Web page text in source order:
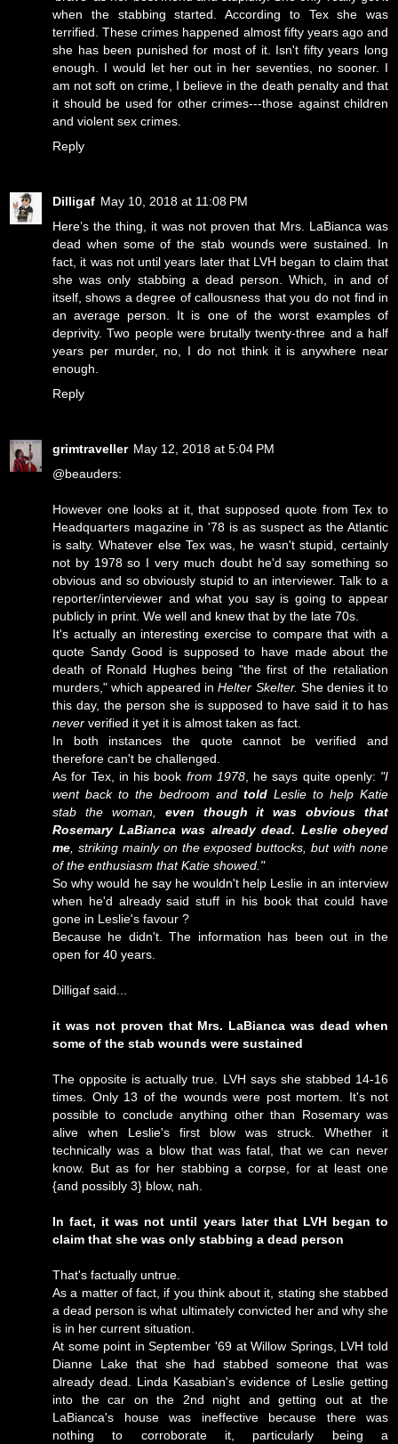
when the stabbing started. According to Tex she was
terrified. These crimes happened almost fifty years ago and
she has been punished for most of it. Isn't fifty years long
enough. I would let her out in her seventies, no sooner. I
am not soft on crime, I believe in the death penalty and that
it should be used for other crimes---those against children
and violent sex crimes.
Reply
Dilligaf May 10, 2018 at 11:08 PM
Here’s the thing, it was not proven that Mrs. LaBianca was
dead when some of the stab wounds were sustained. In
fact, it was not until years later that LVH began to claim that
she was only stabbing a dead person. Which, in and of
itself, shows a degree of callousness that you do not find in
an average person. It is one of the worst examples of
deprivity. Two people were brutally twenty-three and a half
years per murder, no, I do not think it is anywhere near
enough.
Reply
grimtraveller May 12, 2018 at 5:04 PM
@beauders:
However one looks at it, that supposed quote from Tex to
Headquarters magazine in '78 is as suspect as the Atlantic
is salty. Whatever else Tex was, he wasn't stupid, certainly
not by 1978 so I very much doubt he'd say something so
obvious and so obviously stupid to an interviewer. Talk to a
reporter/interviewer and what you say is going to appear
publicly in print. We well and knew that by the late 70s.
It's actually an interesting exercise to compare that with a
quote Sandy Good is supposed to have made about the
death of Ronald Hughes being "the first of the retaliation
murders," which appeared inHelter Skelter. She denies it to
this day, the person she is supposed to have said it to has
never verified it yet it is almost taken as fact.
In both instances the quote cannot be verified and
therefore can't be challenged.
As for Tex, in his book from 1978, he says quite openly: "I
went back to the bedroom and told Leslie to help Katie
stab the woman, even though it was obvious that
Rosemary LaBianca was already dead. Leslie obeyed
me , striking mainly on the exposed buttocks, but with none
of the enthusiasm that Katie showed."
So why would he say he wouldn't help Leslie in an interview
when he'd already said stuff in his book that could have
gone in Leslie's favour ?
Because he didn't. The information has been out in the
open for 40 years.
Dilligaf said...
it was not proven that Mrs. LaBianca was dead when
some of the stab wounds were sustained
The opposite is actually true. LVH says she stabbed 14-16
times. Only 13 of the wounds were post mortem. It's not
possible to conclude anything other than Rosemary was
alive when Leslie's first blow was struck. Whether it
technically was a blow that was fatal, that we can never
know. But as for her stabbing a corpse, for at least one
{and possibly 3} blow, nah.
In fact, it was not until years later that LVH began to
claim that she was only stabbing a dead person
That's factually untrue.
As a matter of fact, if you think about it, stating she stabbed
a dead person is what ultimately convicted her and why she
is in her current situation.
At some point in September '69 at Willow Springs, LVH told
Dianne Lake that she had stabbed someone that was
already dead. Linda Kasabian's evidence of Leslie getting
into the car on the 2nd night and getting out at the
LaBianca's house was ineffective because there was
nothing to corroborate it, particularly being a